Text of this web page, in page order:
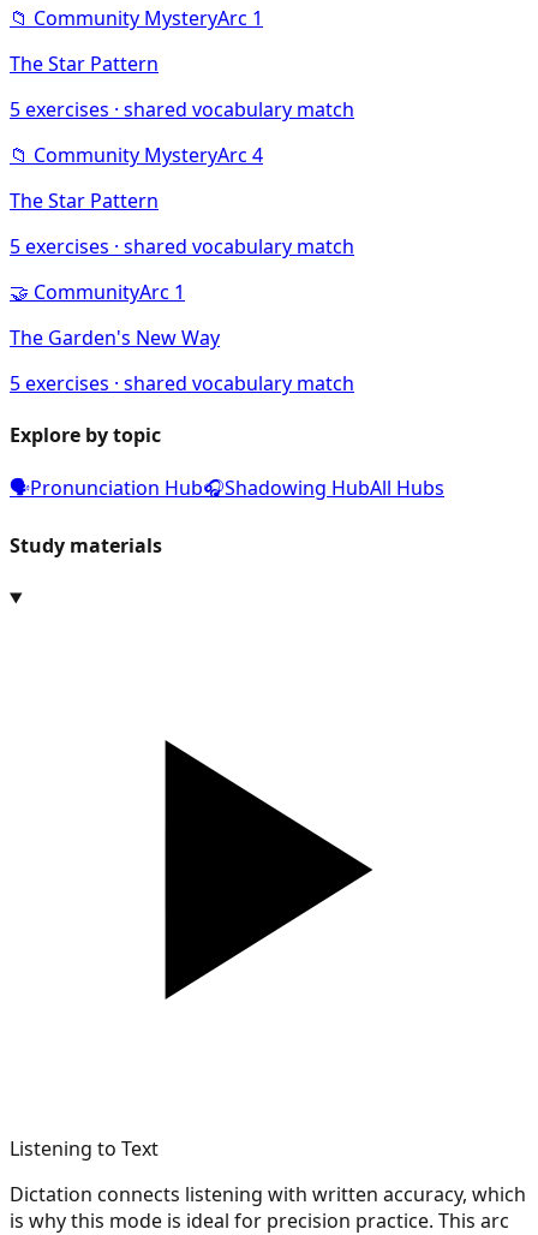
📁 Community MysteryArc 1
The Star Pattern
5exercises · shared vocabulary match
📁 Community MysteryArc 4
The Star Pattern
5exercises · shared vocabulary match
🤝 CommunityArc 1
The Garden's New Way
5exercises · shared vocabulary match
Explore by topic
🗣️Pronunciation Hub🎧Shadowing HubAll Hubs
Study materials
Listening to Text
Dictation connects listening with written accuracy, which
is why this mode is ideal for precision practice. This arc